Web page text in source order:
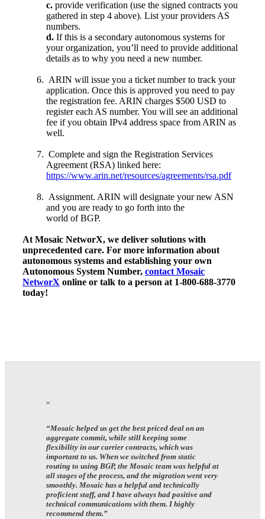
c. provide verification (use the signed contracts you
gathered in step 4 above). List your providers AS
numbers.
d. If this is a secondary autonomous systems for
your organization, you’ll need to provide additional
details as to why you need a new number.
ARIN will issue you a ticket number to track your
application. Once this is approved you need to pay
the registration fee. ARIN charges $500 USD to
register each AS number. You will see an additional
fee if you obtain IPv4 address space from ARIN as
well.
Complete and sign the Registration Services
Agreement (RSA) linked here:
https://www.arin.net/resources/agreements/rsa.pdf
Assignment. ARIN will designate your new ASN
and you are ready to go forth into the
world of BGP.
At Mosaic NetworX, we deliver solutions with
unprecedented care. For more information about
autonomous systems and establishing your own
Autonomous System Number, contact Mosaic
NetworX online or talk to a person at 1-800-688-3770
today!
“Mosaic helped us get the best priced deal on an
aggregate commit, while still keeping some
flexibility in our carrier contracts, which was
important to us. When we switched from static
routing to using BGP, the Mosaic team was helpful at
all stages of the process, and the migration went very
smoothly. Mosaic has a helpful and technically
proficient staff, and I have always had positive and
technical communications with them. I highly
recommend them.”